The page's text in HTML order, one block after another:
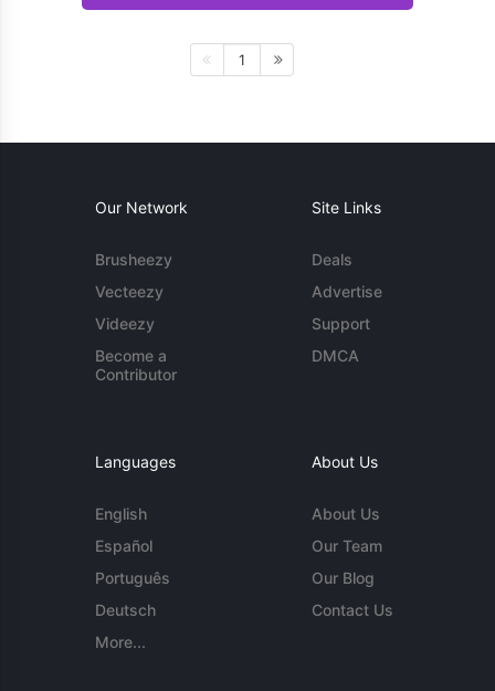
1
Our Network
Brusheezy
Vecteezy
Videezy
Become a
Contributor
Site Links
Deals
Advertise
Support
DMCA
Languages
English
Español
Português
Deutsch
More...
About Us
About Us
Our Team
Our Blog
Contact Us